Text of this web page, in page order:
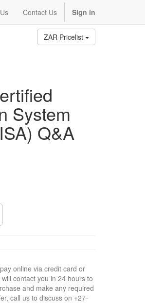
Contact Us Sign in
ZAR Pricelist
System
Q&A
online via credit card or
contact you in 24 hours to
and make any required
call us to discuss on +27-